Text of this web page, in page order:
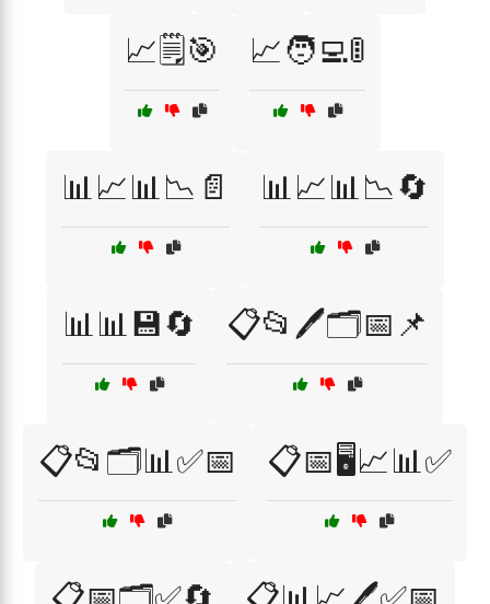
📈🗒️🎯 📈🧑‍💻🚦
📊📈📊📉📄 📊📈📊📉🔄
📊📊💾🔄 📋📂🖊️🗂️📅📌
📋📂🗂️📊✅📅 📋📅🖥️📈📊✅